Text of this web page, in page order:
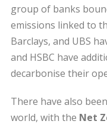
group of banks
emissions linked to
Barclays, and UBS
and HSBC have
decarbonise their
There have also
world, with the Net